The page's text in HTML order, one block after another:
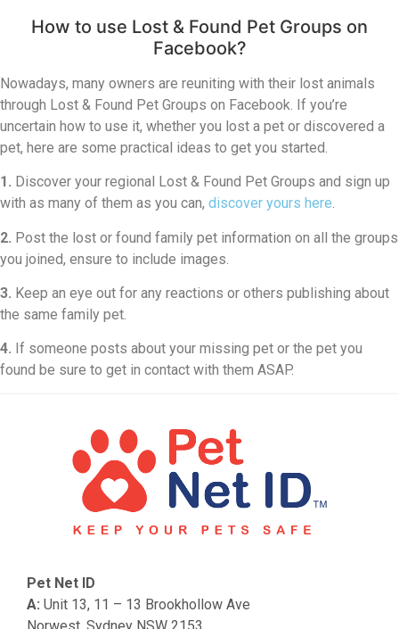
How to use Lost & Found Pet Groups on
Facebook?
Nowadays, many owners are reuniting with their lost animals
through Lost & Found Pet Groups on Facebook. If you’re
uncertain how to use it, whether you lost a pet or discovered a
pet, here are some practical ideas to get you started.
1. Discover your regional Lost & Found Pet Groups and sign up
with as many of them as you can, discover yours here.
2. Post the lost or found family pet information on all the groups
you joined, ensure to include images.
3. Keep an eye out for any reactions or others publishing about
the same family pet.
4. If someone posts about your missing pet or the pet you
found be sure to get in contact with them ASAP.
Pet Net ID
A: Unit 13, 11 – 13 Brookhollow Ave